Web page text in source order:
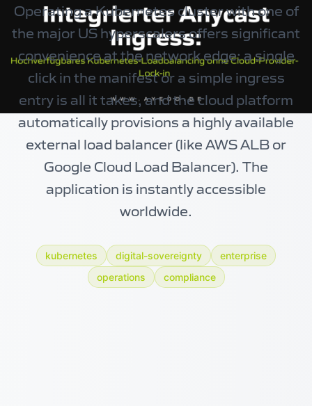
Operating a Kubernetes cluster with one of
the major US hyperscalers offers significant
convenience at the network edge: a single
click in the manifest or a simple ingress
entry is all it takes, and the cloud platform
automatically provisions a highly available
external load balancer (like AWS ALB or
Google Cloud Load Balancer). The
application is instantly accessible
worldwide.
kubernetes digital-sovereignty
enterprise
operations
compliance